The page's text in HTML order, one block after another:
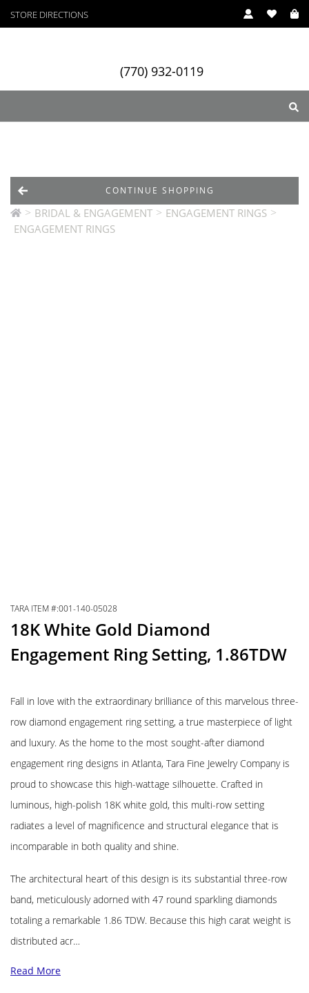
STORE DIRECTIONS
(770) 932-0119
Designers Services
> BRIDAL & ENGAGEMENT > ENGAGEMENT RINGS >
ENGAGEMENT RINGS
CONTINUE SHOPPING
TARA ITEM #:001-140-05028
18K White Gold Diamond
Engagement Ring Setting, 1.86TDW
Fall in love with the extraordinary brilliance of this marvelous three-
row diamond engagement ring setting, a true masterpiece of light
and luxury. As the home to the most sought-after diamond
engagement ring designs in Atlanta, Tara Fine Jewelry Company is
proud to showcase this high-wattage silhouette. Crafted in
luminous, high-polish 18K white gold, this multi-row setting
radiates a level of magnificence and structural elegance that is
incomparable in both quality and shine.
The architectural heart of this design is its substantial three-row
band, meticulously adorned with 47 round sparkling diamonds
totaling a remarkable 1.86 TDW. Because this high carat weight is
distributed acr…
Read More